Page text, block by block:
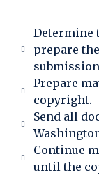
Determine
prepare
Prepare
copyright.
Send all
Continue
until the